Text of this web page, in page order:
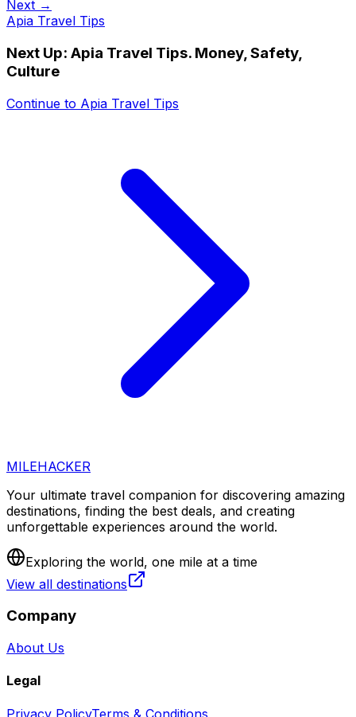
Next →
Apia Travel Tips
Next Up: Apia Travel Tips. Money, Safety,
Culture
Continue to Apia Travel Tips
MILEHACKER
Your ultimate travel companion for discovering amazing
destinations, finding the best deals, and creating
unforgettable experiences around the world.
Exploring the world, one mile at a time
View all destinations
Company
About Us
Legal
Privacy PolicyTerms & Conditions